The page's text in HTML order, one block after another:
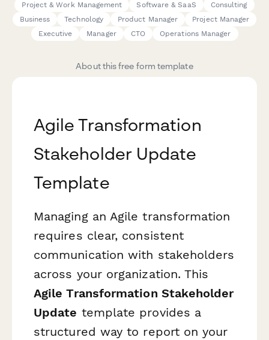
Project & Work Management Software & SaaS
Consulting
Business
Technology Product Manager
Project Manager
Executive
Manager CTO Operations Manager
About this free form template
Agile Transformation
Stakeholder Update
Template
Managing an Agile transformation
requires clear, consistent
communication with stakeholders
across your organization. This
Agile Transformation Stakeholder
Update template provides a
structured way to report on your